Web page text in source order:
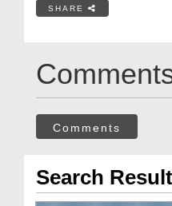
SHARE
Comments
Search Result